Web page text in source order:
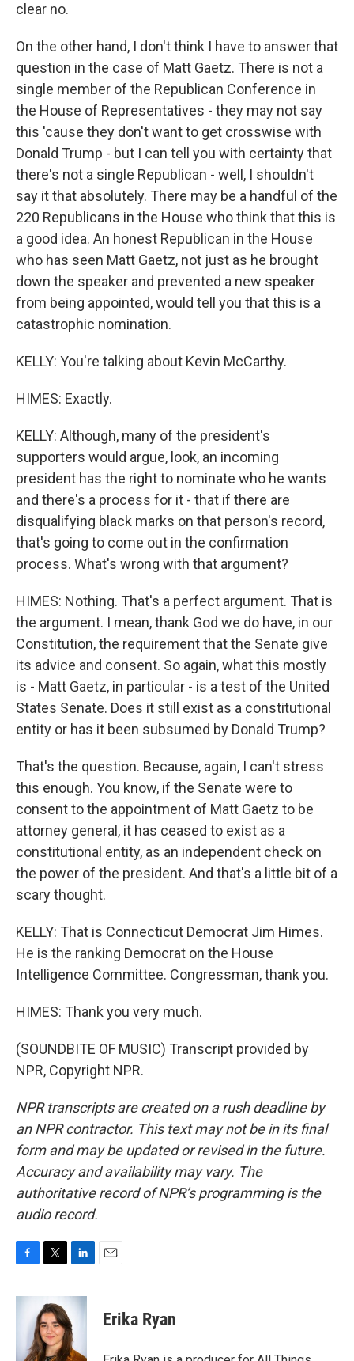
clear no.
On the other hand, I don't think I have to answer that
question in the case of Matt Gaetz. There is not a
single member of the Republican Conference in
the House of Representatives - they may not say
this 'cause they don't want to get crosswise with
Donald Trump - but I can tell you with certainty that
there's not a single Republican - well, I shouldn't
say it that absolutely. There may be a handful of the
220 Republicans in the House who think that this is
a good idea. An honest Republican in the House
who has seen Matt Gaetz, not just as he brought
down the speaker and prevented a new speaker
from being appointed, would tell you that this is a
catastrophic nomination.
KELLY: You're talking about Kevin McCarthy.
HIMES: Exactly.
KELLY: Although, many of the president's
supporters would argue, look, an incoming
president has the right to nominate who he wants
and there's a process for it - that if there are
disqualifying black marks on that person's record,
that's going to come out in the confirmation
process. What's wrong with that argument?
HIMES: Nothing. That's a perfect argument. That is
the argument. I mean, thank God we do have, in our
Constitution, the requirement that the Senate give
its advice and consent. So again, what this mostly
is - Matt Gaetz, in particular - is a test of the United
States Senate. Does it still exist as a constitutional
entity or has it been subsumed by Donald Trump?
That's the question. Because, again, I can't stress
this enough. You know, if the Senate were to
consent to the appointment of Matt Gaetz to be
attorney general, it has ceased to exist as a
constitutional entity, as an independent check on
the power of the president. And that's a little bit of a
scary thought.
KELLY: That is Connecticut Democrat Jim Himes.
He is the ranking Democrat on the House
Intelligence Committee. Congressman, thank you.
HIMES: Thank you very much.
(SOUNDBITE OF MUSIC) Transcript provided by
NPR, Copyright NPR.
NPR transcripts are created on a rush deadline by
an NPR contractor. This text may not be in its final
form and may be updated or revised in the future.
Accuracy and availability may vary. The
authoritative record of NPR’s programming is the
audio record.
c
o
t
t
e
r
n
e
d
I
Erika Ryan